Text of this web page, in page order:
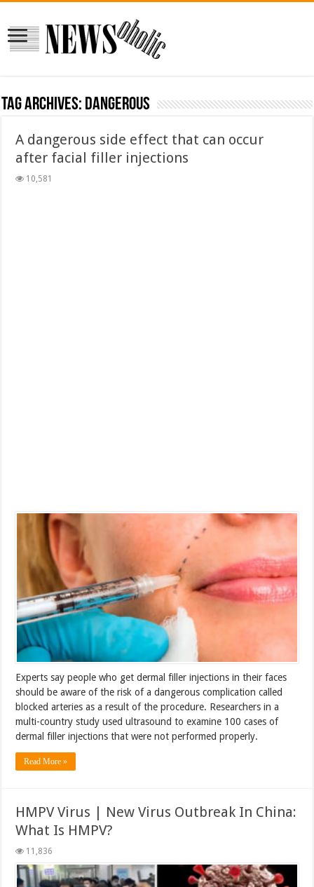
Tag Archives: dangerous
A dangerous side effect that can occur
after facial filler injections
10,581
Experts say people who get dermal filler injections in their faces
should be aware of the risk of a dangerous complication called
blocked arteries as a result of the procedure. Researchers in a
multi-country study used ultrasound to examine 100 cases of
dermal filler injections that were not performed properly.
Read More »
HMPV Virus | New Virus Outbreak In China:
What Is HMPV?
11,836